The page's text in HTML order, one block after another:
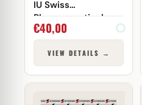
IU Swiss
Pharmaceuticals
€40,00
VIEW DETAILS →